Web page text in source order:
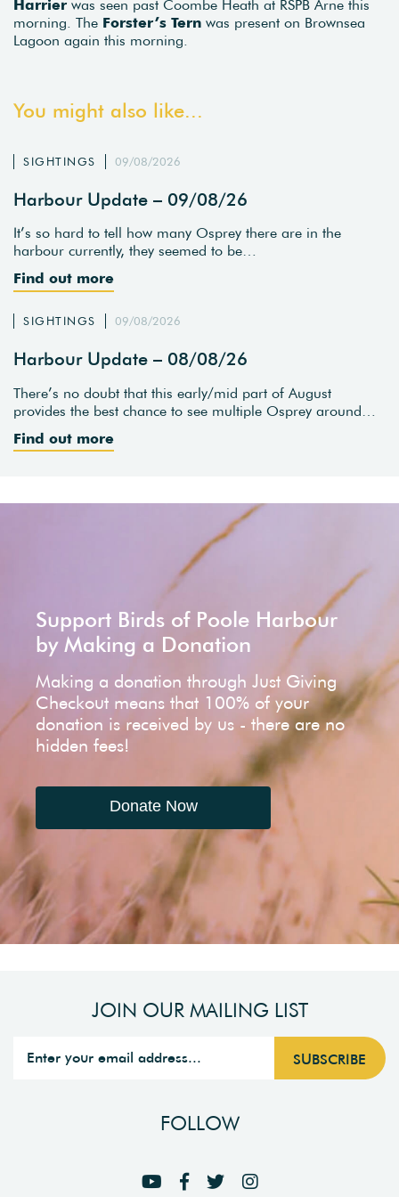
Harrier was seen past Coombe Heath at RSPB Arne this
morning. The Forster’s Tern was present on Brownsea
Lagoon again this morning.
You might also like...
SIGHTINGS 09/08/2026
Harbour Update – 09/08/26
It’s so hard to tell how many Osprey there are in the
harbour currently, they seemed to be…
Find out more
SIGHTINGS 09/08/2026
Harbour Update – 08/08/26
There’s no doubt that this early/mid part of August
provides the best chance to see multiple Osprey around…
Find out more
Support Birds of Poole Harbour
by Making a Donation
Making a donation through Just Giving
Checkout means that 100% of your
donation is received by us - there are no
hidden fees!
Donate Now
JOIN OUR MAILING LIST
FOLLOW